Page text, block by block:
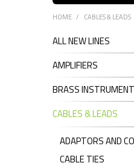
HOME / CABLES & LEADS
ALL NEW LINES
AMPLIFIERS
BRASS
CABLES & LEADS
ADAPTORS AND
CABLE TIES